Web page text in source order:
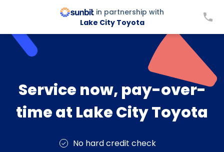
in partnership with
Lake City Toyota
Service now, pay-over-
time at Lake City Toyota
No hard credit check